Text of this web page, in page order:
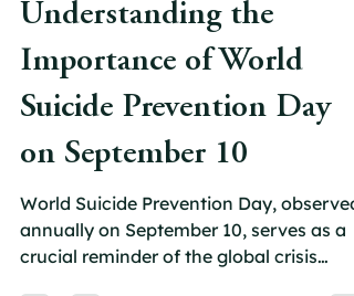
carolfoote1
4 min read
Understanding the
Importance of World
Suicide Prevention Day
on September 10